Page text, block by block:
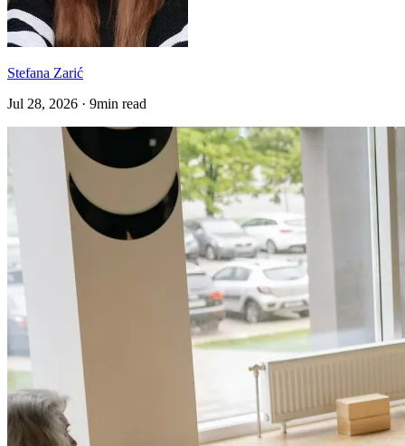
Stefana Zarić
Jul 28, 2026 · 9min read